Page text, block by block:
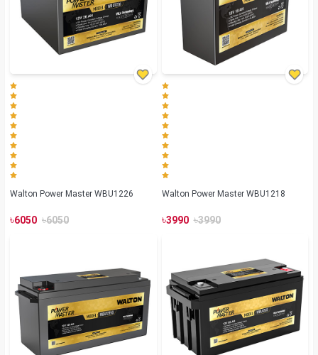
Walton Power Master WBU1226
৳6050 ৳6050
Walton Power Master WBU1218
৳3990 ৳3990